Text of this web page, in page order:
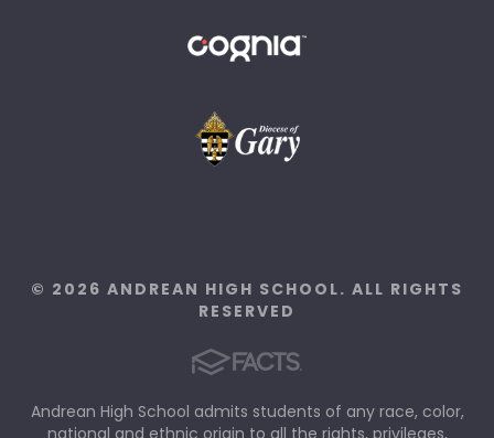
© 2026 ANDREAN HIGH SCHOOL. ALL RIGHTS
RESERVED
Andrean High School admits students of any race, color,
national and ethnic origin to all the rights, privileges,